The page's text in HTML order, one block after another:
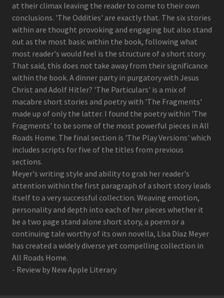
at their climax leaving the reader to come to their own
conclusions. 'The Oddities' are exactly that. The six stories
within are thought provoking and engaging but also stand
out as the most basic within the book, following what
most reader's would feel is the structure of a short story.
That said, this does not take away from their significance
within the book. A dinner party in purgatory with Jesus
Christ and Adolf Hitler? 'The Particulars' is a mix of
macabre short stories and poetry with 'The Fragments'
made up of only the latter. I found the poetry within 'The
Fragments' to be some of the most powerful pieces in All
Roads Home. The final section is 'The Play Versions' which
includes scripts for five of the titles from previous
sections.
Meyer's writing style and ability to grab her reader's
attention within the first paragraph of a short story leads
itself to a very successful collection. Weaving emotion,
personality and depth into each of her pieces whether it
be a two page stand alone short story, a poem or a
continuing tale worthy of its own novella, Lisa Diaz Meyer
has created a widely diverse yet compelling collection in
All Roads Home.
- Review by New Apple Literary